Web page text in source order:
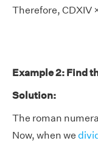
Therefore, CDXIV
Example 2: Find
Solution:
The roman
Now, when we